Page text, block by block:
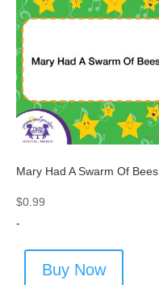
Mary Had A Swarm Of Bees
$0.99
-
Buy Now